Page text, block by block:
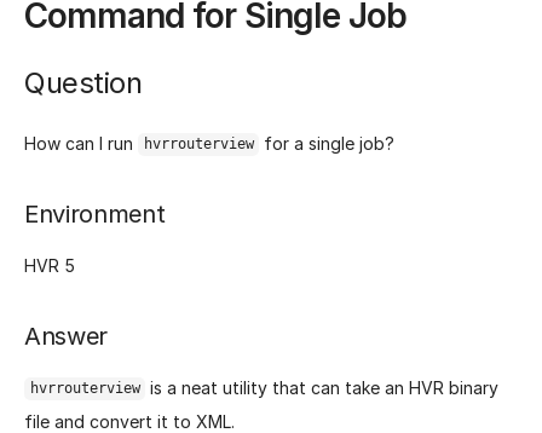
Command for Single Job
Question
How can I run hvrrouterview for a single job?
Environment
HVR 5
Answer
hvrrouterview is a neat utility that can take an HVR binary
file and convert it to XML.